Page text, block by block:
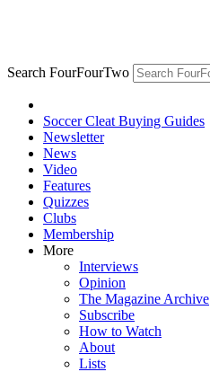
Search FourFourTwo
Soccer Cleat Buying Guides
Newsletter
News
Video
Features
Quizzes
Clubs
Membership
More
Interviews
Opinion
The Magazine Archive
Subscribe
How to Watch
About
Lists